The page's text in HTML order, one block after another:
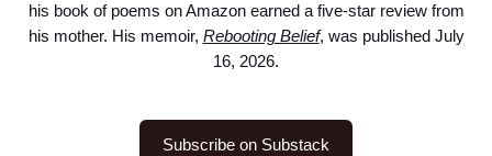
his book of poems on Amazon earned a five-star review from
his mother. His memoir, Rebooting Belief, was published July
16, 2026.
Subscribe on Substack